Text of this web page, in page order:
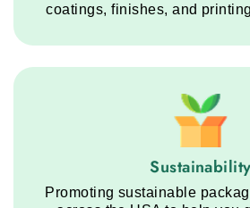
coatings, finishes, and
Sustainability
Promoting sustainable